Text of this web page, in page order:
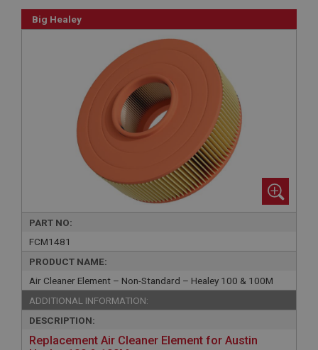
Big Healey
PART NO:
FCM1481
PRODUCT NAME:
Air Cleaner Element – Non-Standard – Healey 100 & 100M
ADDITIONAL INFORMATION:
DESCRIPTION:
Replacement Air Cleaner Element for Austin